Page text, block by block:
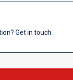
Get in touch.